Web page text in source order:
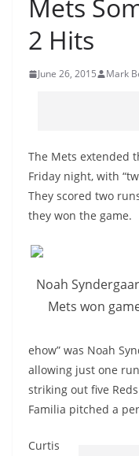
Mets
2 Hits
June 26, 2015 Mark
The Mets extended
Friday night, with
They scored two
they won the game.
Noah
Mets won
ehow” was Noah
allowing just one
striking out five
Familia pitched a
Curtis